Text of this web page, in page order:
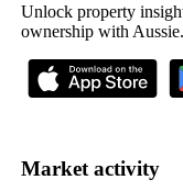
Unlock property
ownership with Aussie.
Market activity